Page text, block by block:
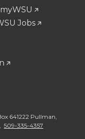
myWSU
Jobs
641222 Pullman,
509-335-4357